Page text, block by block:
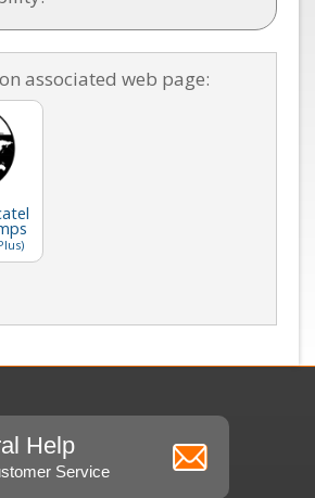
associated web page:
Help
Service